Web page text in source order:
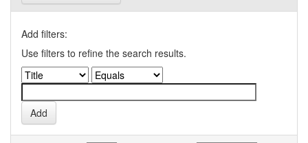
Add filters:
Use filters to refine the search results.